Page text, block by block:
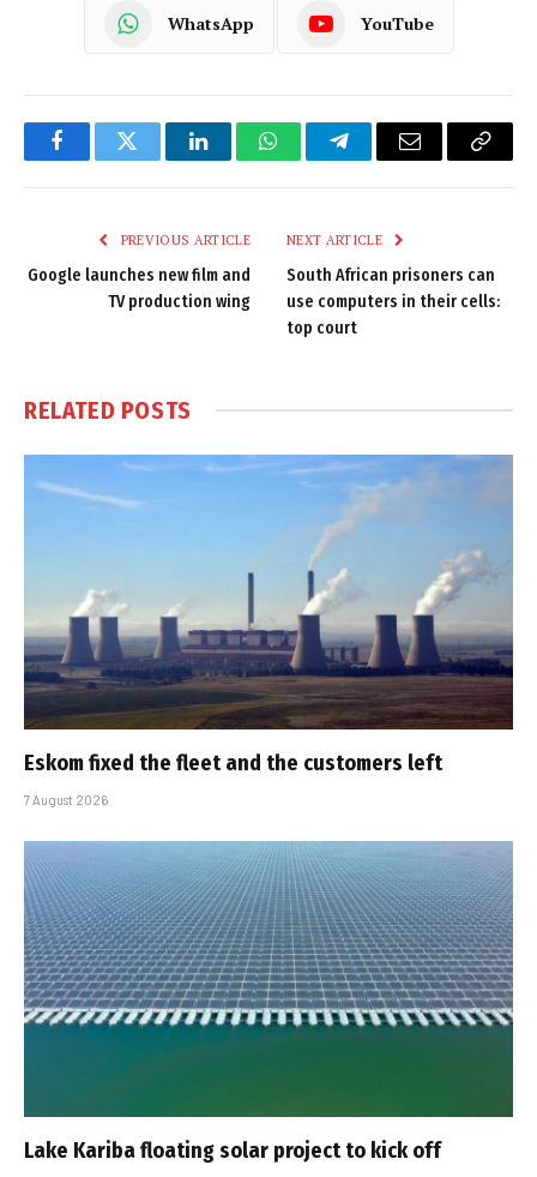
WhatsApp YouTube
FacebookTwitter LinkedInWhatsAppTelegramEmail
Copy
PREVIOUS ARTICLE
Google launches new film and
TV production wing
NEXT ARTICLE
South African prisoners can
use computers in their cells:
top court
RELATED POSTS
Eskom fixed the fleet and the customers left
7 August 2026
Lake Kariba floating solar project to kick off